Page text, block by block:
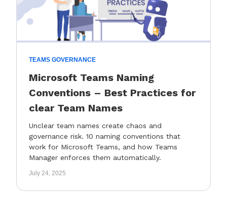
TEAMS GOVERNANCE
Microsoft Teams Naming
Conventions – Best Practices for
clear Team Names
Unclear team names create chaos and
governance risk. 10 naming conventions that
work for Microsoft Teams, and how Teams
Manager enforces them automatically.
July 24, 2025